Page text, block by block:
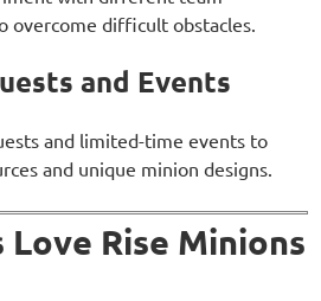
overcome difficult obstacles.
and Events
and limited-time events to
and unique minion designs.
Love Rise Minions